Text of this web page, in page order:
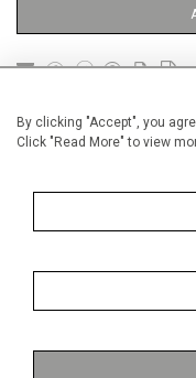
By clicking "Accept", you
Click "Read More" to view
DETAILS
Height